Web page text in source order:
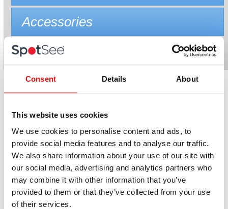
Consent Details About
This website uses cookies
We use cookies to personalise content and ads, to
provide social media features and to analyse our traffic.
We also share information about your use of our site with
our social media, advertising and analytics partners who
may combine it with other information that you’ve
provided to them or that they’ve collected from your use
of their services.
Accessories
Related products